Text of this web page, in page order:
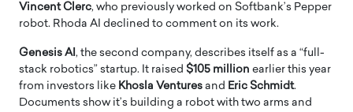
Vincent Clerc, who previously worked on Softbank’s Pepper
robot. Rhoda AI declined to comment on its work.
Genesis AI , the second company, describes itself as a “full-
stack robotics” startup. It raised $105 million earlier this year
from investors like Khosla Ventures and Eric Schmidt.
Documents show it’s building a robot with two arms and